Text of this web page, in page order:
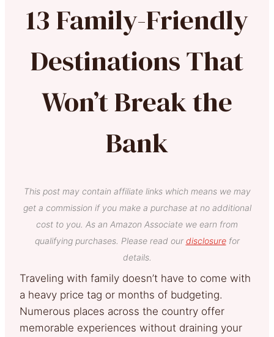
13 Family-Friendly
Destinations That
Won’t Break the
Bank
This post may contain affiliate links which means we may
get a commission if you make a purchase at no additional
cost to you. As an Amazon Associate we earn from
qualifying purchases. Please read our disclosurefor
details.
Traveling with family doesn’t have to come with
a heavy price tag or months of budgeting.
Numerous places across the country offer
memorable experiences without draining your